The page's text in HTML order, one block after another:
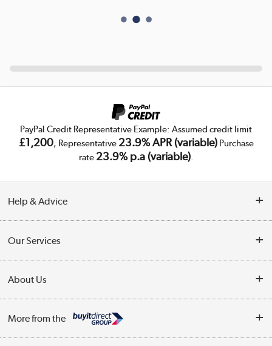
PayPal Credit Representative Example: Assumed credit limit
£1,200, Representative 23.9% APR (variable)Purchase
rate 23.9% p.a (variable).
Help & Advice
Collection Points
Finance
My Account
Track order
Our Services
Trade Enquiries
Public Sector
About Us
Affiliates programme
More from the